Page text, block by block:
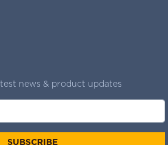
news & product updates
SUBSCRIBE